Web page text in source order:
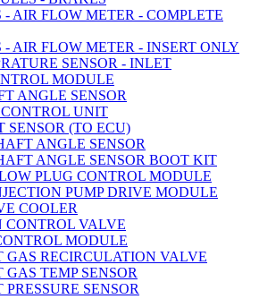
- AIR FLOW METER - COMPLETE
- AIR FLOW METER - INSERT ONLY
SENSOR - INLET
MODULE
ANGLE SENSOR
UNIT
SENSOR (TO ECU)
ANGLE SENSOR
ANGLE SENSOR BOOT KIT
PLUG CONTROL MODULE
PUMP DRIVE MODULE
COOLER
CONTROL VALVE
MODULE
GAS RECIRCULATION VALVE
TEMP SENSOR
SENSOR